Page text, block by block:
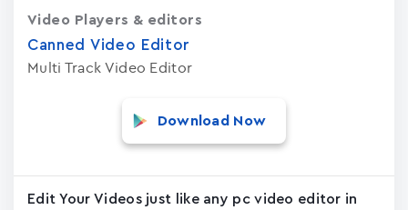
Canned Video Editor
Multi Track Video Editor
Video Players & editors
Download Now
Edit Your Videos just like any pc video editor in